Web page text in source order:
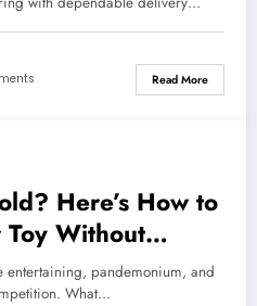
Read More
Here’s How to
Toy Without
entertaining, pandemonium, and
What…